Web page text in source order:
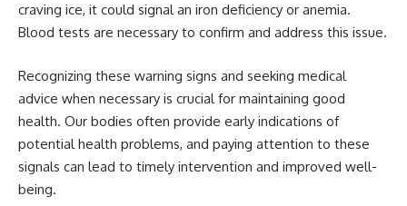
craving ice, it could signal an iron deficiency or anemia.
Blood tests are necessary to confirm and address this issue.
Recognizing these warning signs and seeking medical
advice when necessary is crucial for maintaining good
health. Our bodies often provide early indications of
potential health problems, and paying attention to these
signals can lead to timely intervention and improved well-
being.